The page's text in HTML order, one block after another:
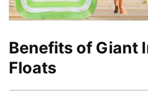
Benefits of Giant
Floats